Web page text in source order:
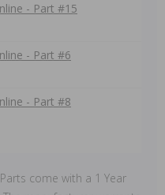
- Part #15
- Part #6
- Part #8
come with a 1 Year